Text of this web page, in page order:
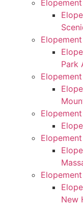
Park
New